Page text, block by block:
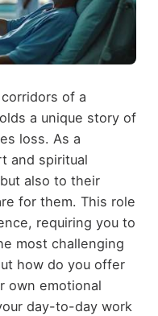
of a
a unique story of
loss. As a
and spiritual
also to their
for them. This role
requiring you to
most challenging
how do you offer
own emotional
day-to-day work